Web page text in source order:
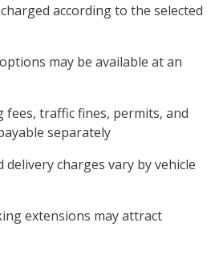
according to the selected
may be available at an
fees, traffic fines, permits, and
separately
delivery charges vary by vehicle
extensions may attract